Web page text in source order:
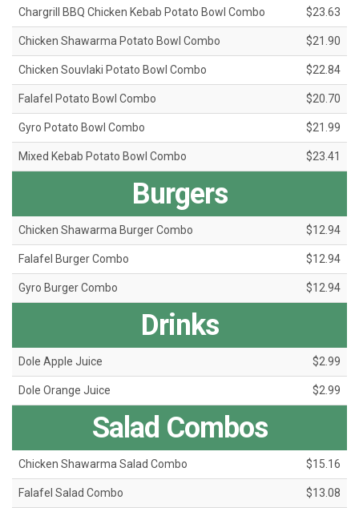
Chargrill BBQ Chicken Kebab Potato Bowl Combo $23.63
Chicken Shawarma Potato Bowl Combo $21.90
Chicken Souvlaki Potato Bowl Combo $22.84
Falafel Potato Bowl Combo $20.70
Gyro Potato Bowl Combo $21.99
Mixed Kebab Potato Bowl Combo $23.41
Burgers
Chicken Shawarma Burger Combo $12.94
Falafel Burger Combo $12.94
Gyro Burger Combo $12.94
Drinks
Dole Apple Juice $2.99
Dole Orange Juice $2.99
Salad Combos
Chicken Shawarma Salad Combo $15.16
Falafel Salad Combo $13.08